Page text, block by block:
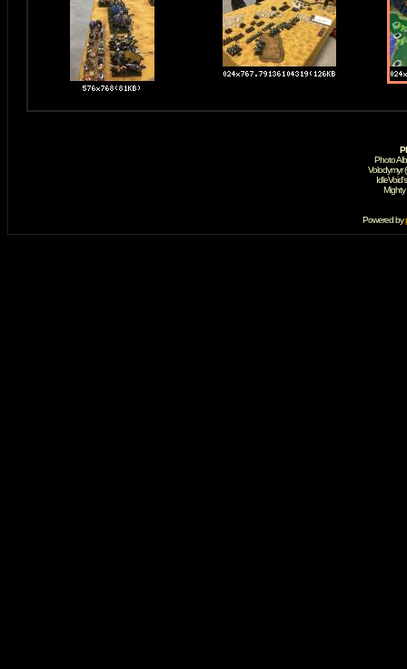
Photo
Volodymyr
Powered by